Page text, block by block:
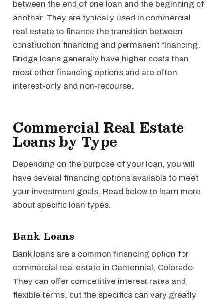
between the end of one loan and the beginning of
another. They are typically used in commercial
real estate to finance the transition between
construction financing and permanent financing.
Bridge loans generally have higher costs than
most other financing options and are often
interest-only and non-recourse.
Commercial Real Estate
Loans by Type
Depending on the purpose of your loan, you will
have several financing options available to meet
your investment goals. Read below to learn more
about specific loan types.
Bank Loans
Bank loans are a common financing option for
commercial real estate in Centennial, Colorado.
They can offer competitive interest rates and
flexible terms, but the specifics can vary greatly